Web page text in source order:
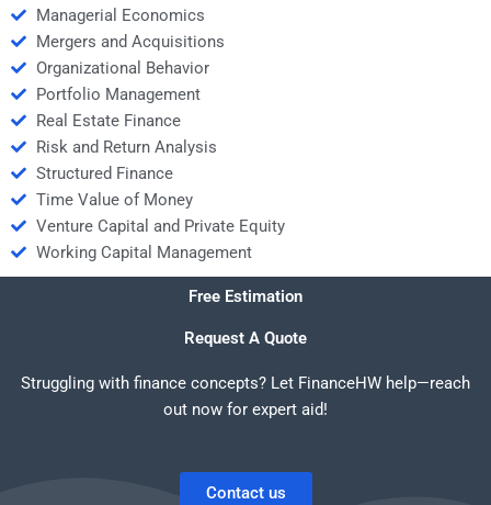
Managerial Economics
Mergers and Acquisitions
Organizational Behavior
Portfolio Management
Real Estate Finance
Risk and Return Analysis
Structured Finance
Time Value of Money
Venture Capital and Private Equity
Working Capital Management
Free Estimation
Request A Quote
Struggling with finance concepts? Let FinanceHW help—reach
out now for expert aid!
Contact us